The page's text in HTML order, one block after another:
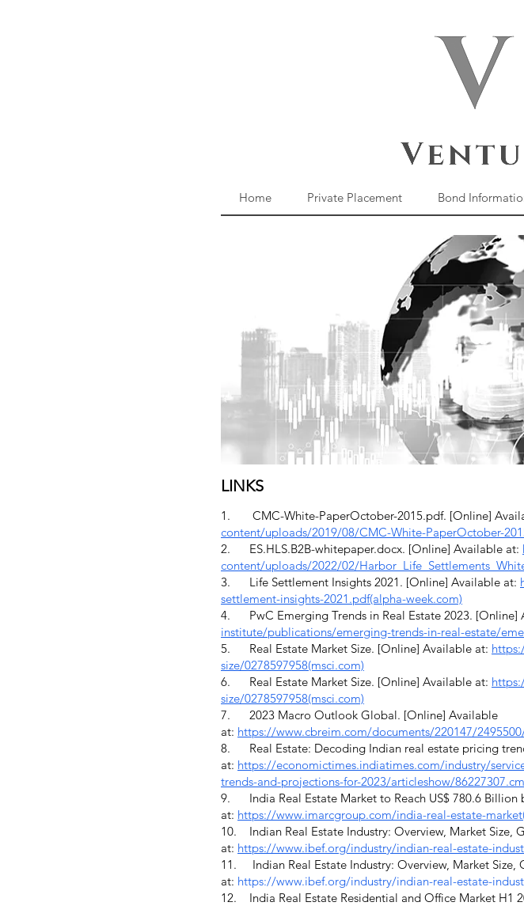
Home Private Placement Bond
LINKS
1. CMC-White-PaperOctober-2015.pdf. [Online]
content/uploads/2019/08/CMC-White-PaperOctober-
2. ES.HLS.B2B-whitepaper.docx. [Online] Available at:
content/uploads/2022/02/
3. Life Settlement Insights 2021. [Online] Available at:
settlement-insights-2021.pdf(alpha-week.com)
4. PwC Emerging Trends in Real Estate 2023. [Online]
institute/publications/emerging-trends-in-real-estate/
5. Real Estate Market Size. [Online] Available at:
size/0278597958(msci.com)
6. Real Estate Market Size. [Online] Available at:
size/0278597958(msci.com)
7. 2023 Macro Outlook Global. [Online] Available
at: https://www.cbreim.com/documents/220147/
8. Real Estate: Decoding Indian real estate pricing
at: https://economictimes.indiatimes.com/industry/
trends-and-projections-for-2023/articleshow/
9. India Real Estate Market to Reach US$ 780.6 Billion
at: https://www.imarcgroup.com/india-real-estate-
10. Indian Real Estate Industry: Overview, Market Size,
at: https://www.ibef.org/industry/indian-real-estate-
11. Indian Real Estate Industry: Overview, Market Size,
at: https://www.ibef.org/industry/indian-real-estate-
12. India Real Estate Residential and Office Market H1